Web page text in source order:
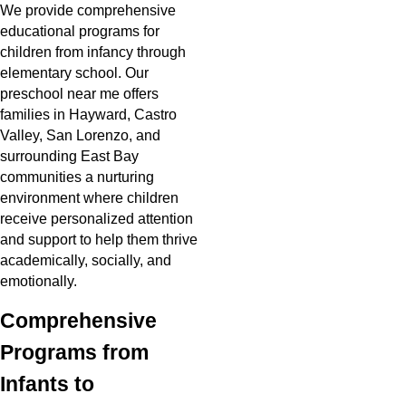
We provide comprehensive
educational programs for
children from infancy through
elementary school. Our
preschool near me offers
families in Hayward, Castro
Valley, San Lorenzo, and
surrounding East Bay
communities a nurturing
environment where children
receive personalized attention
and support to help them thrive
academically, socially, and
emotionally.
Comprehensive
Programs from
Infants to